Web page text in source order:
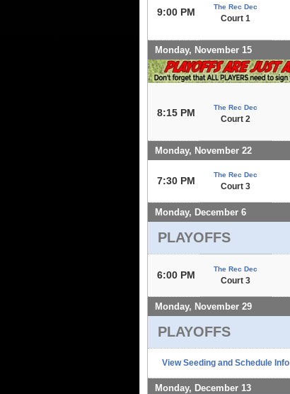
9:00 PM The Rec Dec
Court 1
Monday, November 15
8:15 PM The Rec Dec
Court 2
Monday, November 22
7:30 PM
The Rec Dec
Court 3
Monday, December 6
PLAYOFFS
6:00 PM
The Rec Dec
Court 3
Monday, November 29
PLAYOFFS
View Seeding and Schedule Info
Monday, December 13